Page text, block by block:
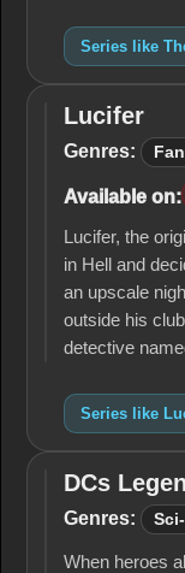
Series like
Lucifer
Lucifer
Genres:
Available on:
Lucifer, the
in Hell and
an upscale
outside his
detective
Series like
DCs
Legends
Tomorrow
DCs
Genres:
When heroes